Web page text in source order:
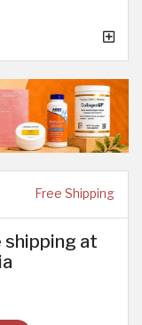
Free Shipping
shipping at